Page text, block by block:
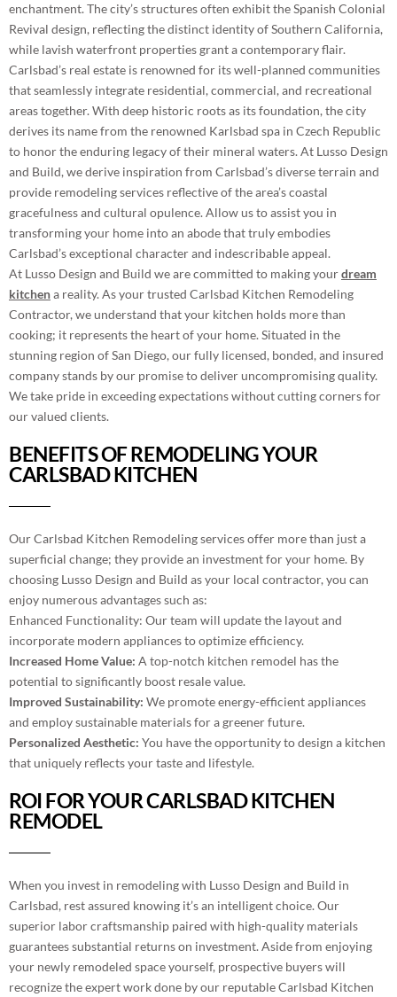
enchantment. The city’s structures often exhibit the Spanish Colonial
Revival design, reflecting the distinct identity of Southern California,
while lavish waterfront properties grant a contemporary flair.
Carlsbad’s real estate is renowned for its well-planned communities
that seamlessly integrate residential, commercial, and recreational
areas together. With deep historic roots as its foundation, the city
derives its name from the renowned Karlsbad spa in Czech Republic
to honor the enduring legacy of their mineral waters. At Lusso Design
and Build, we derive inspiration from Carlsbad’s diverse terrain and
provide remodeling services reflective of the area’s coastal
gracefulness and cultural opulence. Allow us to assist you in
transforming your home into an abode that truly embodies
Carlsbad’s exceptional character and indescribable appeal.
At Lusso Design and Build we are committed to making yourdream
kitchena reality. As your trusted Carlsbad Kitchen Remodeling
Contractor, we understand that your kitchen holds more than
cooking; it represents the heart of your home. Situated in the
stunning region of San Diego, our fully licensed, bonded, and insured
company stands by our promise to deliver uncompromising quality.
We take pride in exceeding expectations without cutting corners for
our valued clients.
BENEFITS OF REMODELING YOUR
CARLSBAD KITCHEN
Our Carlsbad Kitchen Remodeling services offer more than just a
superficial change; they provide an investment for your home. By
choosing Lusso Design and Build as your local contractor, you can
enjoy numerous advantages such as:
Enhanced Functionality: Our team will update the layout and
incorporate modern appliances to optimize efficiency.
Increased Home Value: A top-notch kitchen remodel has the
potential to significantly boost resale value.
Improved Sustainability: We promote energy-efficient appliances
and employ sustainable materials for a greener future.
Personalized Aesthetic: You have the opportunity to design a kitchen
that uniquely reflects your taste and lifestyle.
ROI FOR YOUR CARLSBAD KITCHEN
REMODEL
When you invest in remodeling with Lusso Design and Build in
Carlsbad, rest assured knowing it’s an intelligent choice. Our
superior labor craftsmanship paired with high-quality materials
guarantees substantial returns on investment. Aside from enjoying
your newly remodeled space yourself, prospective buyers will
recognize the expert work done by our reputable Carlsbad Kitchen